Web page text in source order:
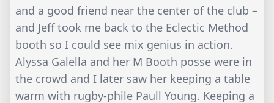
and a good friend near the center of the club –
and Jeff took me back to the Eclectic Method
booth so I could see mix genius in action.
Alyssa Galella and her M Booth posse were in
the crowd and I later saw her keeping a table
warm with rugby-phile Paull Young. Keeping a